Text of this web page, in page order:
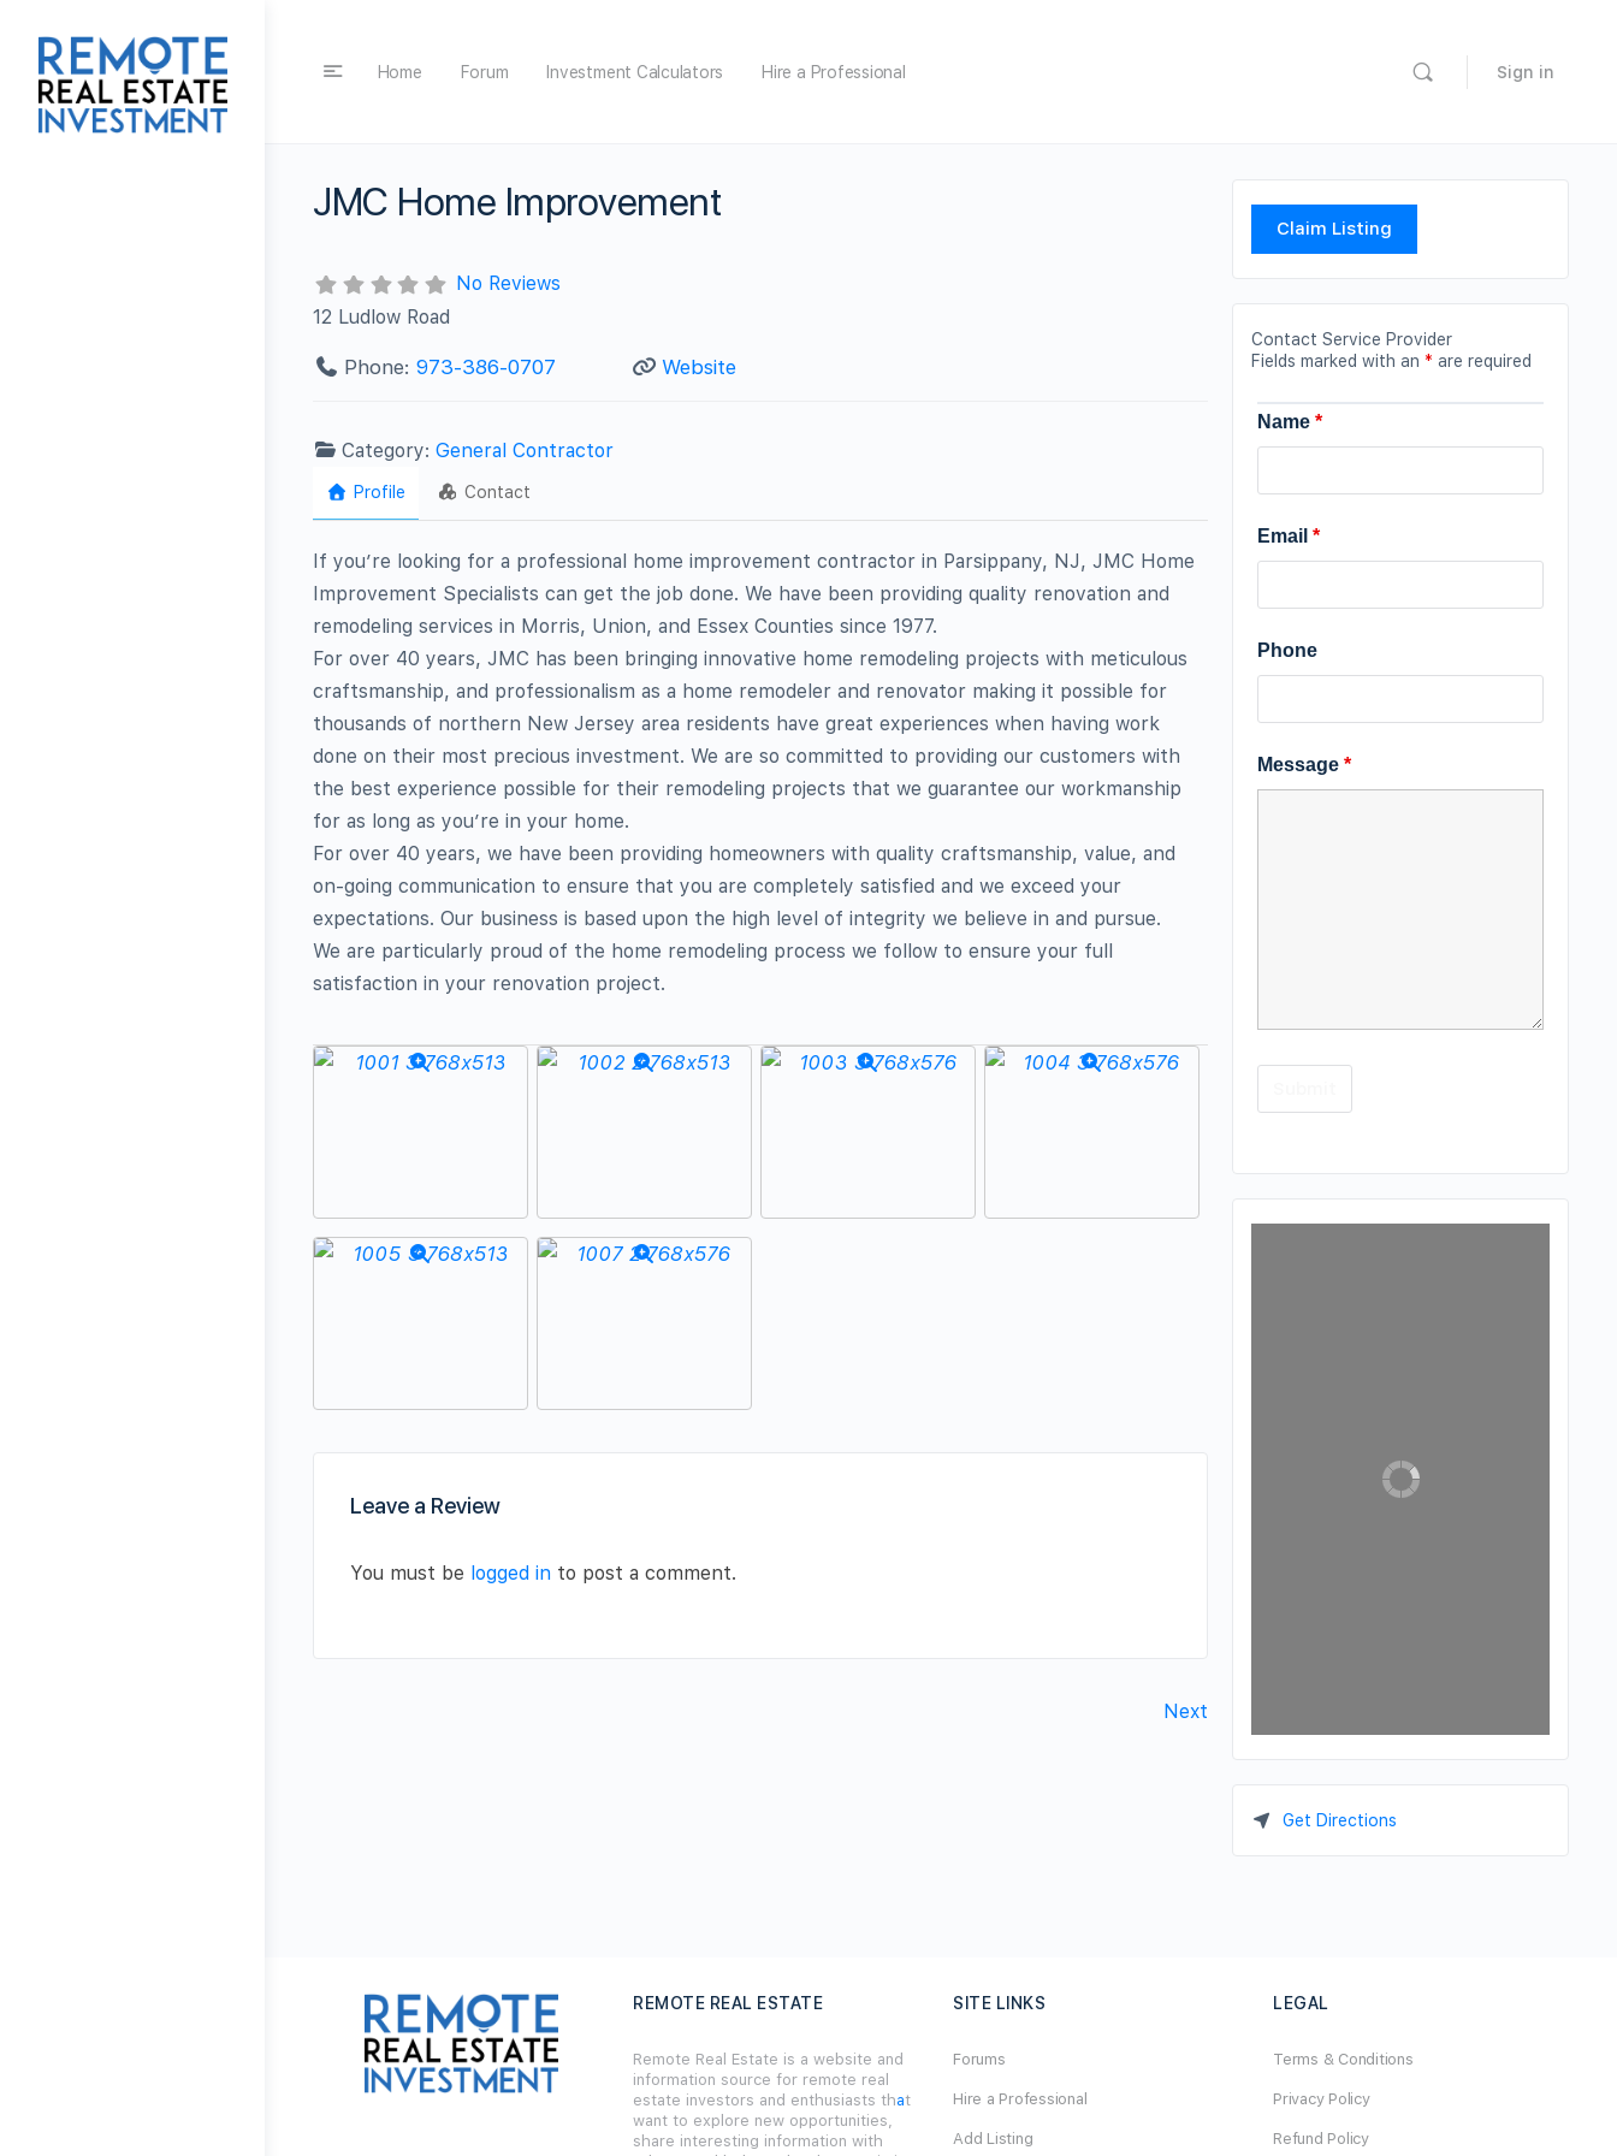
Home Forum Investment Calculators Hire a Professional Sign in
JMC Home Improvement
No Reviews
12 Ludlow Road
Phone: 973-386-0707 Website
Category:General Contractor
Profile Contact
If you’re looking for a professional home improvement contractor in Parsippany, NJ, JMC Home
Improvement Specialists can get the job done. We have been providing quality renovation and
remodeling services in Morris, Union, and Essex Counties since 1977.
For over 40 years, JMC has been bringing innovative home remodeling projects with meticulous
craftsmanship, and professionalism as a home remodeler and renovator making it possible for
thousands of northern New Jersey area residents have great experiences when having work
done on their most precious investment. We are so committed to providing our customers with
the best experience possible for their remodeling projects that we guarantee our workmanship
for as long as you’re in your home.
For over 40 years, we have been providing homeowners with quality craftsmanship, value, and
on-going communication to ensure that you are completely satisfied and we exceed your
expectations. Our business is based upon the high level of integrity we believe in and pursue.
We are particularly proud of the home remodeling process we follow to ensure your full
satisfaction in your renovation project.
Leave a Review
You must be logged in to post a comment.
Next
Claim Listing
Contact Service Provider
Fields marked with an * are required
Name *
Email *
Phone
Message *
Get Directions
REMOTE REAL ESTATE
Remote Real Estate is a website and
information source for remote real
estate investors and enthusiasts that
want to explore new opportunities,
share interesting information with
SITE LINKS
Forums
Hire a Professional
Add Listing
LEGAL
Terms & Conditions
Privacy Policy
Refund Policy